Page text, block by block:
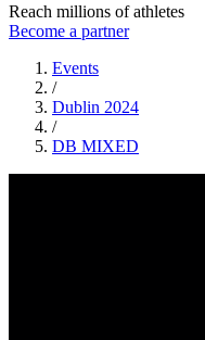
Reach millions of athletes
Become a partner
Events
/
Dublin 2024
/
DB MIXED